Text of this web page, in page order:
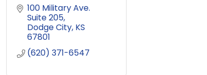
100 Military Ave.
Suite 205
Dodge City KS
67801
(620) 371-6547